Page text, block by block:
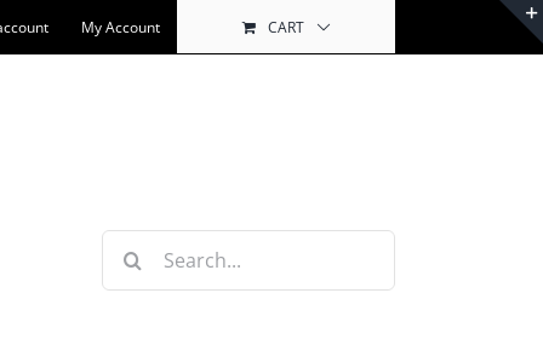
My Account CART
Search